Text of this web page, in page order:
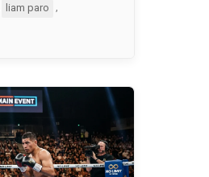
liam paro
,